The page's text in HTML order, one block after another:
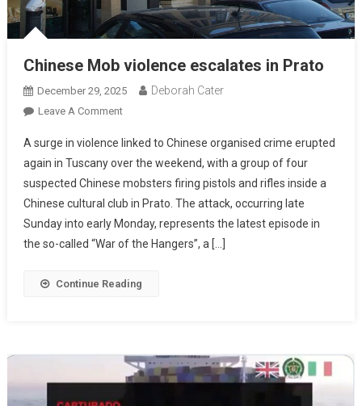
Chinese Mob violence escalates in Prato
December 29, 2025 Deborah Cater
Leave A Comment
A surge in violence linked to Chinese organised crime erupted
again in Tuscany over the weekend, with a group of four
suspected Chinese mobsters firing pistols and rifles inside a
Chinese cultural club in Prato. The attack, occurring late
Sunday into early Monday, represents the latest episode in
the so-called “War of the Hangers”, a […]
Continue Reading